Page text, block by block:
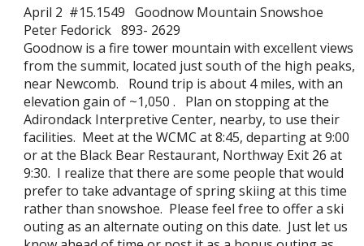
April 2 #15.1549 Goodnow Mountain Snowshoe
Peter Fedorick 893- 2629
Goodnow is a fire tower mountain with excellent views
from the summit, located just south of the high peaks,
near Newcomb. Round trip is about 4 miles, with an
elevation gain of ~1,050 . Plan on stopping at the
Adirondack Interpretive Center, nearby, to use their
facilities. Meet at the WCMC at 8:45, departing at 9:00
or at the Black Bear Restaurant, Northway Exit 26 at
9:30. I realize that there are some people that would
prefer to take advantage of spring skiing at this time
rather than snowshoe. Please feel free to offer a ski
outing as an alternate outing on this date. Just let us